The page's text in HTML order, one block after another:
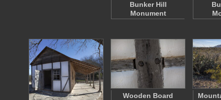
Bunker Hill
Monument
Wooden Board